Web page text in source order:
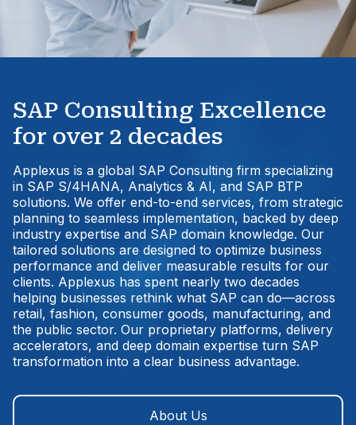
SAP Consulting Excellence
for over 2 decades
Applexus is a global SAP Consulting firm specializing
in SAP S/4HANA, Analytics & AI, and SAP BTP
solutions. We offer end-to-end services, from strategic
planning to seamless implementation, backed by deep
industry expertise and SAP domain knowledge. Our
tailored solutions are designed to optimize business
performance and deliver measurable results for our
clients. Applexus has spent nearly two decades
helping businesses rethink what SAP can do—across
retail, fashion, consumer goods, manufacturing, and
the public sector. Our proprietary platforms, delivery
accelerators, and deep domain expertise turn SAP
transformation into a clear business advantage.
About Us